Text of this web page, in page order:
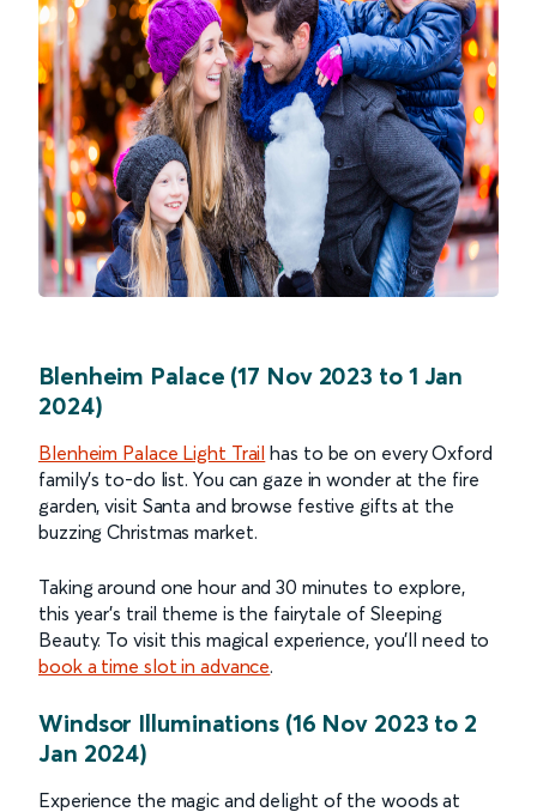
Blenheim Palace (17 Nov 2023 to 1 Jan
2024)
Blenheim Palace Light Trail has to be on every Oxford
family’s to-do list. You can gaze in wonder at the fire
garden, visit Santa and browse festive gifts at the
buzzing Christmas market.
Taking around one hour and 30 minutes to explore,
this year’s trail theme is the fairytale of Sleeping
Beauty. To visit this magical experience, you’ll need to
book a time slot in advance.
Windsor Illuminations (16 Nov 2023 to 2
Jan 2024)
Experience the magic and delight of the woods at